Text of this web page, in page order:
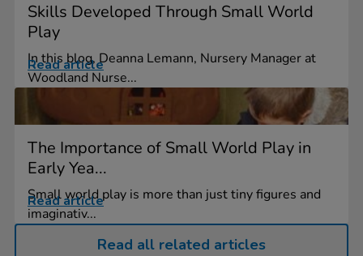
Skills Developed Through Small World
Play
In this blog, Deanna Lemann, Nursery Manager at
Woodland Nurse...
Read article
The Importance of Small World Play in
Early Yea...
Small world play is more than just tiny figures and
imaginativ...
Read article
Read all related articles